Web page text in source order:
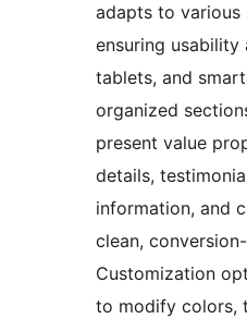
adapts to various
ensuring usability
tablets, and
organized
present value
details,
information, and
clean,
Customization
to modify colors,